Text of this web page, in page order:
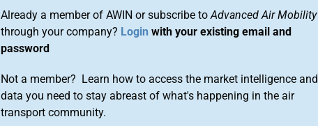
Already a member of AWIN or subscribe toAdvanced Air Mobility
through your company? Login with your existing email and
password
Not a member? Learn how to access the market intelligence and
data you need to stay abreast of what's happening in the air
transport community.